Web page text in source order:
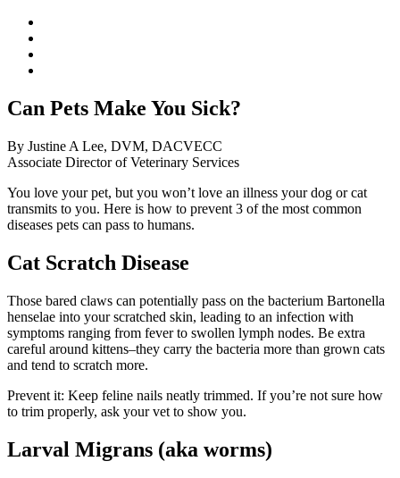
Can Pets Make You Sick?
By Justine A Lee, DVM, DACVECC
Associate Director of Veterinary Services
You love your pet, but you won’t love an illness your dog or cat
transmits to you. Here is how to prevent 3 of the most common
diseases pets can pass to humans.
Cat Scratch Disease
Those bared claws can potentially pass on the bacterium Bartonella
henselae into your scratched skin, leading to an infection with
symptoms ranging from fever to swollen lymph nodes. Be extra
careful around kittens–they carry the bacteria more than grown cats
and tend to scratch more.
Prevent it: Keep feline nails neatly trimmed. If you’re not sure how
to trim properly, ask your vet to show you.
Larval Migrans (aka worms)